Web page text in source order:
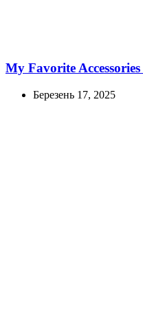
My Favorite
Березень 17, 2025